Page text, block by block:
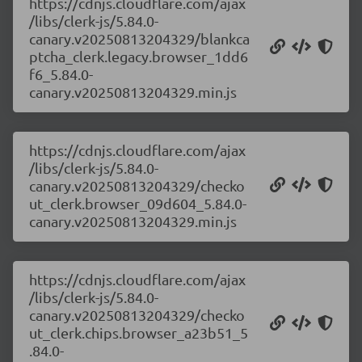
/libs/clerk-js/5.84.0-
canary.v20250813204329/blankca
ptcha_clerk.legacy.browser_1dd6
f6_5.84.0-
canary.v20250813204329.min.js
https://cdnjs.cloudflare.com/ajax
/libs/clerk-js/5.84.0-
canary.v20250813204329/checko
ut_clerk.browser_09d604_5.84.0-
canary.v20250813204329.min.js
https://cdnjs.cloudflare.com/ajax
/libs/clerk-js/5.84.0-
canary.v20250813204329/checko
ut_clerk.chips.browser_a23b51_5
.84.0-